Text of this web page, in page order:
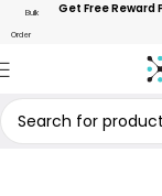
Bulk
Order
Get Free Reward